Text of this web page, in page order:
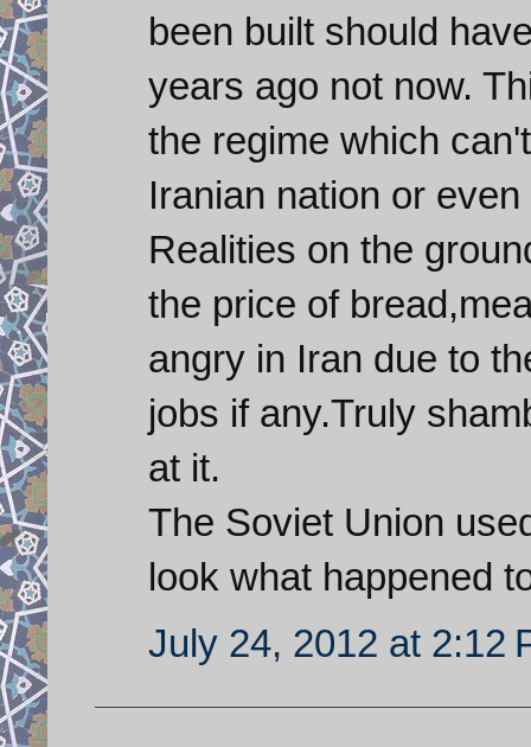
been built should
years ago not now.
the regime which
Iranian nation or
Realities on the
the price of
angry in Iran due to
jobs if any.Truly
at it.
The Soviet Union
look what happened
July 24, 2012 at 2:12